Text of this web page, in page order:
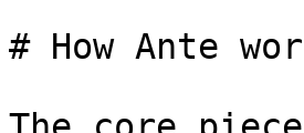
# How Ante